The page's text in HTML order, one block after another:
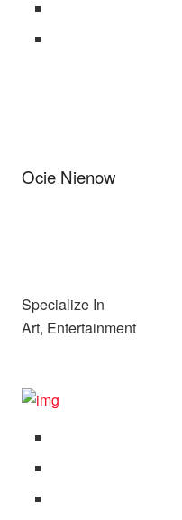
Ocie Nienow
Specialize In
Art, Entertainment